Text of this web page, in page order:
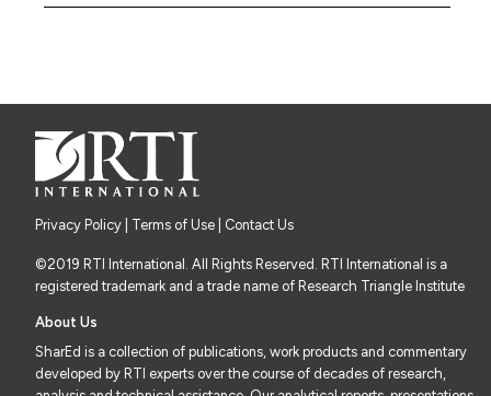
Privacy Policy Terms of Use | Contact Us
©2019 RTI International. All Rights Reserved. RTI International is a
registered trademark and a trade name of Research Triangle Institute
About Us
SharEd is a collection of publications, work products and commentary
developed by RTI experts over the course of decades of research,